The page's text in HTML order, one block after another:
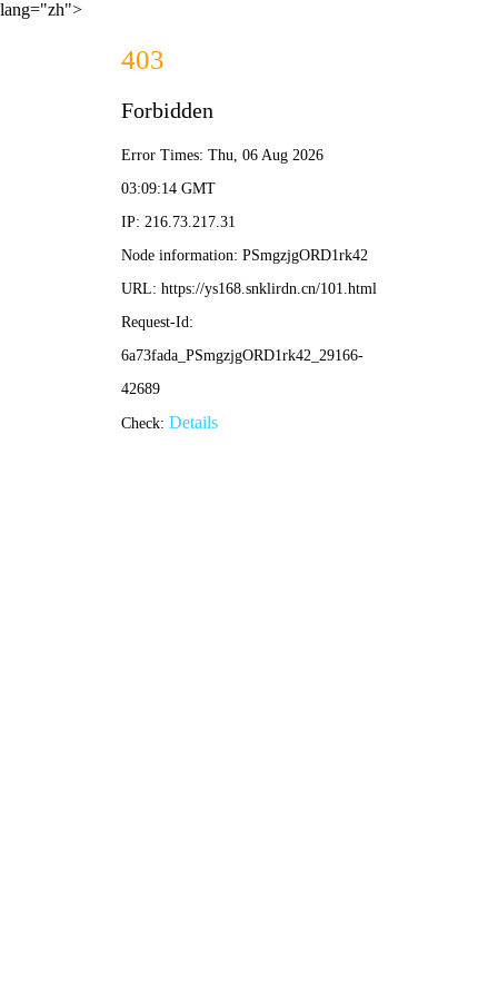
lang="zh">